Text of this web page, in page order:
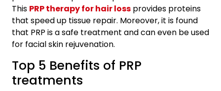
This PRP therapy for hair loss provides proteins
that speed up tissue repair. Moreover, it is found
that PRP is a safe treatment and can even be used
for facial skin rejuvenation.
Top 5 Benefits of PRP
treatments